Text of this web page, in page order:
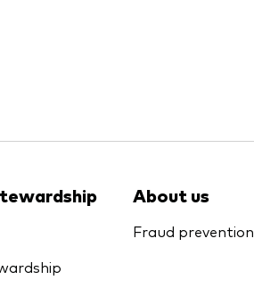
About us
Fraud prevention